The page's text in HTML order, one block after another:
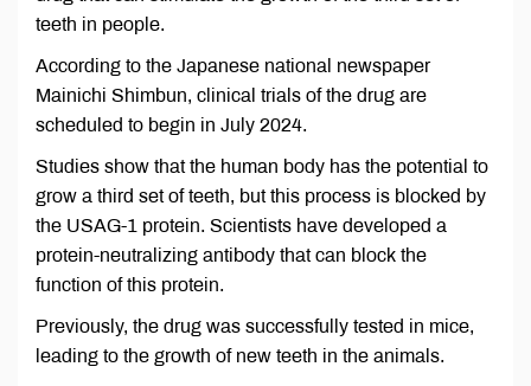
teeth in people.
According to the Japanese national newspaper
Mainichi Shimbun, clinical trials of the drug are
scheduled to begin in July 2024.
Studies show that the human body has the potential to
grow a third set of teeth, but this process is blocked by
the USAG-1 protein. Scientists have developed a
protein-neutralizing antibody that can block the
function of this protein.
Previously, the drug was successfully tested in mice,
leading to the growth of new teeth in the animals.